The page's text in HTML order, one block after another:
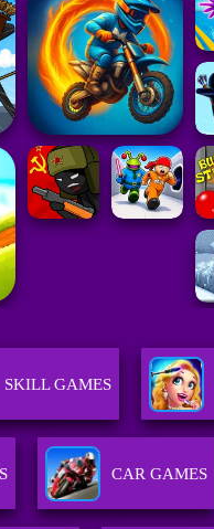
SKILL GAMES
CAR GAMES